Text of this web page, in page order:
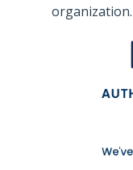
organization.